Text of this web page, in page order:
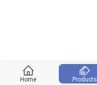
Home Products